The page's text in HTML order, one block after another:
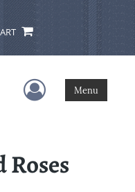
User Menu
Menu
Roses